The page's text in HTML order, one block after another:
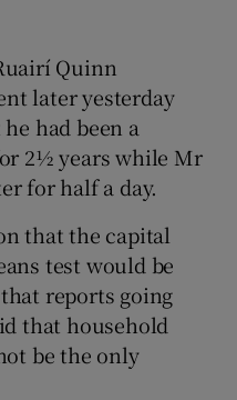
Quinn
later yesterday
had been a
2½ years while Mr
for half a day.
that the capital
test would be
reports going
that household
be the only